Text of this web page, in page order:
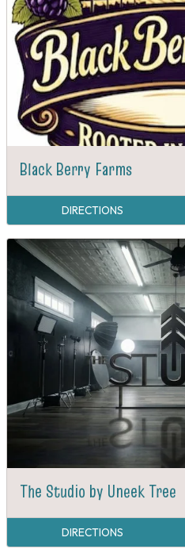
Black Berry Farms
DIRECTIONS
The Studio by Uneek Tree
DIRECTIONS